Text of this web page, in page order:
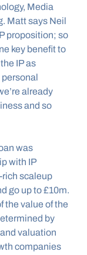
Media
Matt says Neil
proposition; so
key benefit to
IP as
personal
already
and so
was
with IP
rich scaleup
go up to £10m.
the value of the
by
valuation
companies